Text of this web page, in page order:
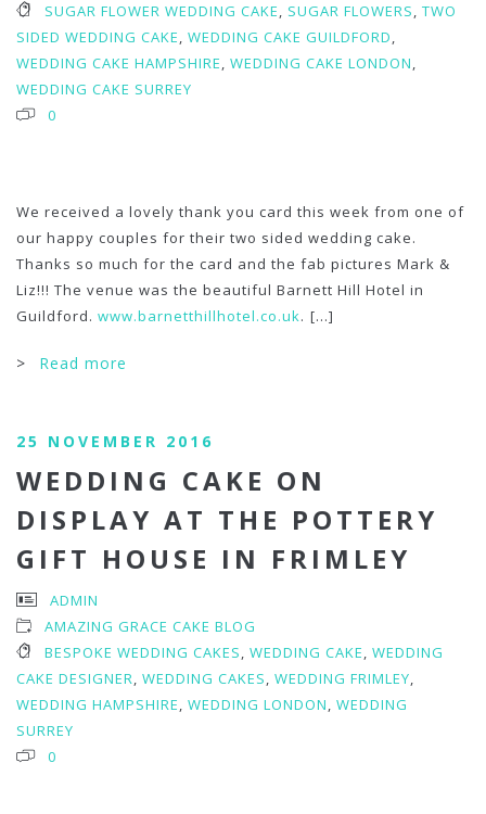
SUGAR FLOWER WEDDING CAKE, SUGAR FLOWERS, TWO
SIDED WEDDING CAKE, WEDDING CAKE GUILDFORD,
WEDDING CAKE HAMPSHIRE, WEDDING CAKE LONDON,
WEDDING CAKE SURREY
0
We received a lovely thank you card this week from one of
our happy couples for their two sided wedding cake.
Thanks so much for the card and the fab pictures Mark &
Liz!!! The venue was the beautiful Barnett Hill Hotel in
Guildford. www.barnetthillhotel.co.uk. [...]
>Read more
25 NOVEMBER 2016
WEDDING CAKE ON
DISPLAY AT THE POTTERY
GIFT HOUSE IN FRIMLEY
ADMIN
AMAZING GRACE CAKE BLOG
BESPOKE WEDDING CAKES, WEDDING CAKE, WEDDING
CAKE DESIGNER, WEDDING CAKES, WEDDING FRIMLEY,
WEDDING HAMPSHIRE, WEDDING LONDON, WEDDING
SURREY
0